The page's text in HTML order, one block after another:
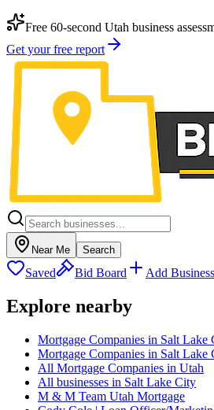
Free 60-second Utah business
Get your free report
Near Me Search
Saved Bid Board Add Business
Explore nearby
Mortgage Companies in Salt Lake
Mortgage Companies in Salt
All Mortgage Companies in Utah
All businesses in Salt Lake City
M & M Team Utah Mortgage